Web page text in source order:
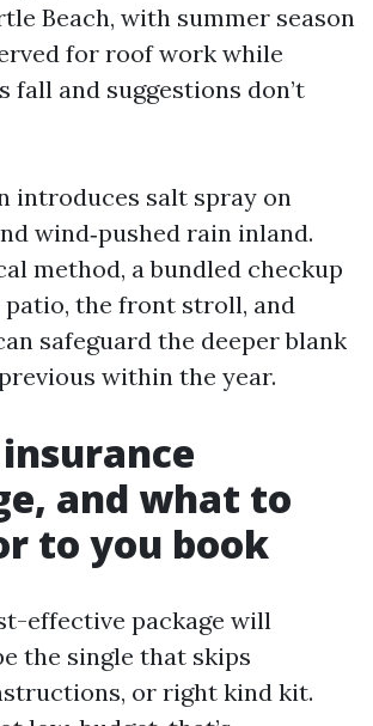
Beach, with summer season
for roof work while
fall and suggestions don’t
introduces salt spray on
wind‑pushed rain inland.
method, a bundled checkup
the front stroll, and
safeguard the deeper blank
within the year.
and what to
to you book
effective package will
the single that skips
or right kind kit.